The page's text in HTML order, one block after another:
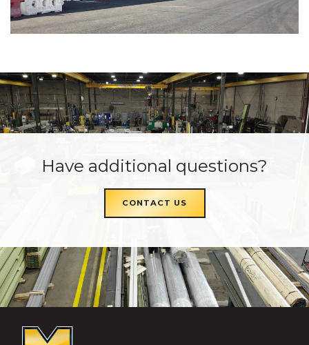
Have additional questions?
CONTACT US